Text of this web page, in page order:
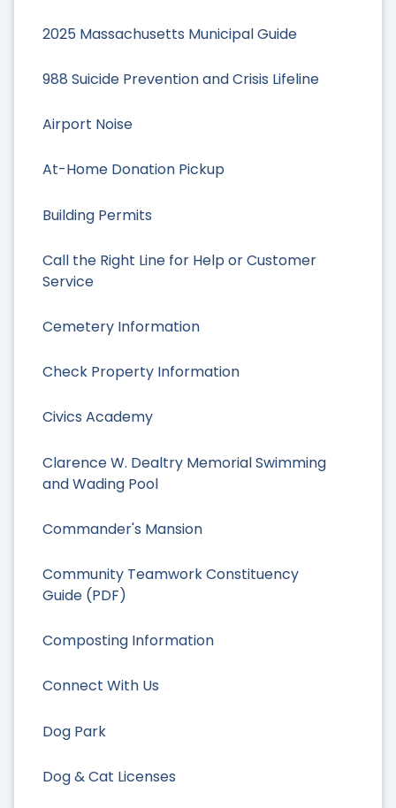
2025 Massachusetts Municipal Guide
988 Suicide Prevention and Crisis Lifeline
Airport Noise
At-Home Donation Pickup
Building Permits
Call the Right Line for Help or Customer
Service
Cemetery Information
Check Property Information
Civics Academy
Clarence W. Dealtry Memorial Swimming
and Wading Pool
Commander's Mansion
Community Teamwork Constituency
Guide (PDF)
Composting Information
Connect With Us
Dog Park
Dog & Cat Licenses